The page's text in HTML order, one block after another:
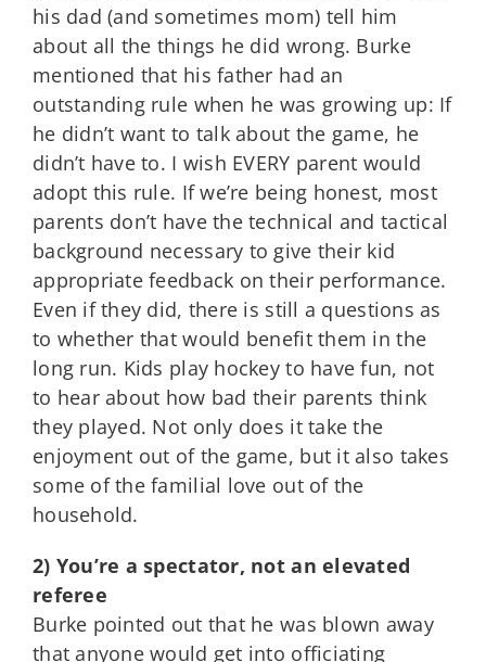
his dad (and sometimes mom) tell him
about all the things he did wrong. Burke
mentioned that his father had an
outstanding rule when he was growing up: If
he didn’t want to talk about the game, he
didn’t have to. I wish EVERY parent would
adopt this rule. If we’re being honest, most
parents don’t have the technical and tactical
background necessary to give their kid
appropriate feedback on their performance.
Even if they did, there is still a questions as
to whether that would benefit them in the
long run. Kids play hockey to have fun, not
to hear about how bad their parents think
they played. Not only does it take the
enjoyment out of the game, but it also takes
some of the familial love out of the
household.
2) You’re a spectator, not an elevated
referee
Burke pointed out that he was blown away
that anyone would get into officiating